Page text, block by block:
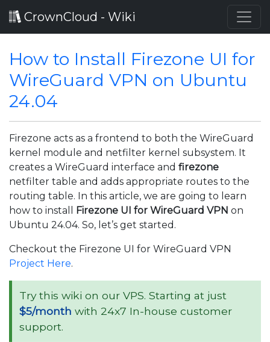
CrownCloud - Wiki
How to Install Firezone UI for
WireGuard VPN on Ubuntu
24.04
Firezone acts as a frontend to both the WireGuard
kernel module and netfilter kernel subsystem. It
creates a WireGuard interface and firezone
netfilter table and adds appropriate routes to the
routing table. In this article, we are going to learn
how to install
Firezone UI for WireGuard VPN on
Ubuntu 24.04. So, let’s get started.
Checkout the Firezone UI for WireGuard VPN
Project Here.
Try this wiki on our VPS. Starting at just
$5/month with 24x7 In-house customer
support.